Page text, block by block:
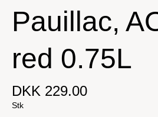
Pauillac,
red 0.75L
DKK 229.00
Stk